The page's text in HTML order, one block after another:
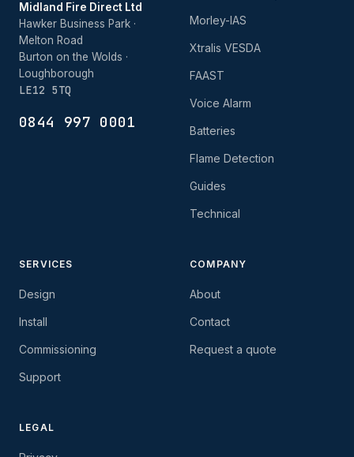
Midland Fire Direct Ltd
Hawker Business Park ·
Melton Road
Burton on the Wolds ·
Loughborough
LE12 5TQ
0844 997 0001
Morley-IAS
Xtralis VESDA
FAAST
Voice Alarm
Batteries
Flame Detection
Guides
Technical
SERVICES
Design
Install
Commissioning
Support
COMPANY
About
Contact
Request a quote
LEGAL